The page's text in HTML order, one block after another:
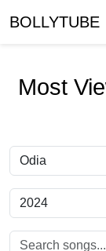
BOLLYTUBE
Most